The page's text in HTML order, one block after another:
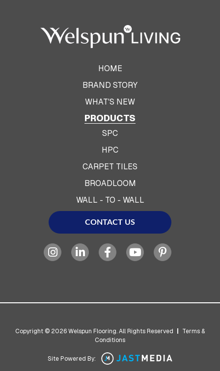
HOME
BRAND STORY
WHAT'S NEW
PRODUCTS
SPC
HPC
CARPET TILES
BROADLOOM
WALL - TO - WALL
CONTACT US
Copyright © 2026 Welspun Flooring. All Rights Reserved
Terms &
Conditions
Site Powered By: